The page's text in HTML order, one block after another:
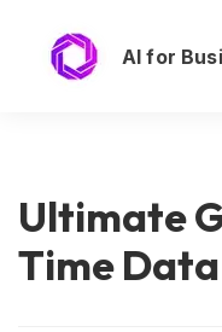
AI for
Ultimate
Time